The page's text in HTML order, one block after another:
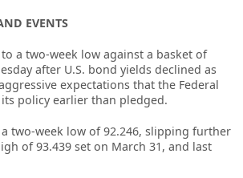
EVENTS
a two-week low against a basket of
after U.S. bond yields declined as
expectations that the Federal
policy earlier than pledged.
two-week low of 92.246, slipping further
of 93.439 set on March 31, and last